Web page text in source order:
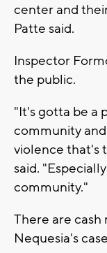
center and
Patte said.
Inspector
the public.
"It's gotta be a
community
violence that's
said.
community."
There are cash
Nequesia's